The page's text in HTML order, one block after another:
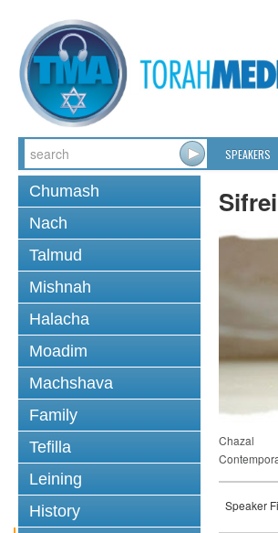
SPEAKERS
Chumash
Nach
Talmud
Mishnah
Halacha
Moadim
Machshava
Family
Tefilla
Leining
History
Chazal
Speaker